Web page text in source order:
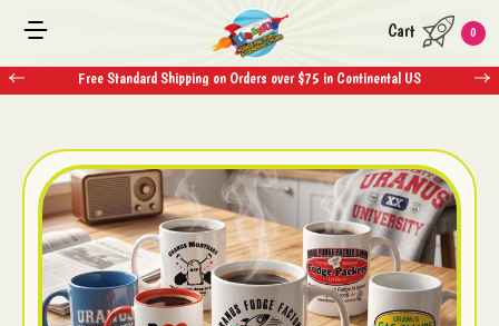
Free Standard Shipping on Orders over $75 in Continental US
Cart 0